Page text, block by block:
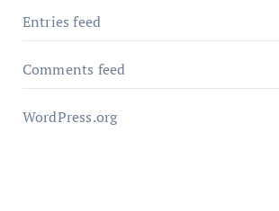
Entries feed
Comments feed
WordPress.org